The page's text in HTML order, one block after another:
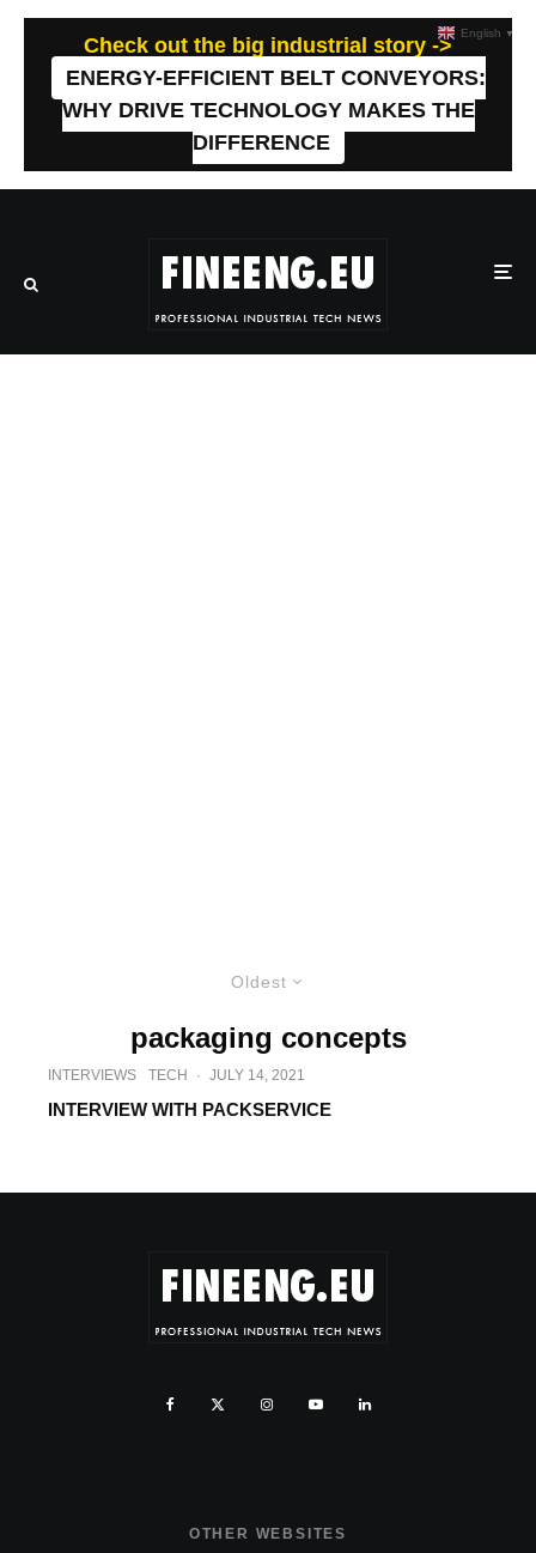
Check out the big industrial story ->
ENERGY-EFFICIENT BELT CONVEYORS:
WHY DRIVE TECHNOLOGY MAKES THE
DIFFERENCE
Oldest
packaging concepts
INTERVIEWS TECH · JULY 14, 2021
INTERVIEW WITH PACKSERVICE
OTHER WEBSITES
English ▼